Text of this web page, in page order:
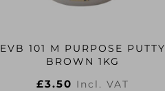
EVB 101 M PURPOSE PUTTY
BROWN 1KG
£3.50 Incl. VAT